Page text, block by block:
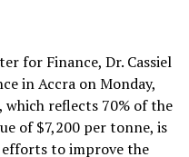
for Finance, Dr. Cassiel
in Accra on Monday,
which reflects 70% of the
of $7,200 per tonne, is
to improve the